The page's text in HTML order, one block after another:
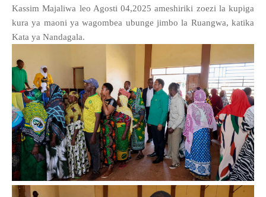
Kassim Majaliwa leo Agosti 04,2025 ameshiriki zoezi la kupiga
kura ya maoni ya wagombea ubunge jimbo la Ruangwa, katika
Kata ya Nandagala.